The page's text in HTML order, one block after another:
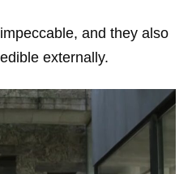
and they also
externally.